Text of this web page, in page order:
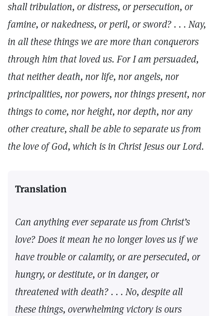
shall tribulation, or distress, or persecution, or
famine, or nakedness, or peril, or sword? . . . Nay,
in all these things we are more than conquerors
through him that loved us. For I am persuaded,
that neither death, nor life, nor angels, nor
principalities, nor powers, nor things present, nor
things to come, nor height, nor depth, nor any
other creature, shall be able to separate us from
the love of God, which is in Christ Jesus our Lord.
Translation
Can anything ever separate us from Christ’s
love? Does it mean he no longer loves us if we
have trouble or calamity, or are persecuted, or
hungry, or destitute, or in danger, or
threatened with death? . . . No, despite all
these things, overwhelming victory is ours